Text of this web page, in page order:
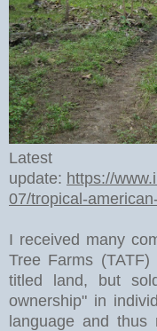
Latest
update: https://
07/tropical-
I received many
Tree Farms
titled land, but
ownership" in
language and thus